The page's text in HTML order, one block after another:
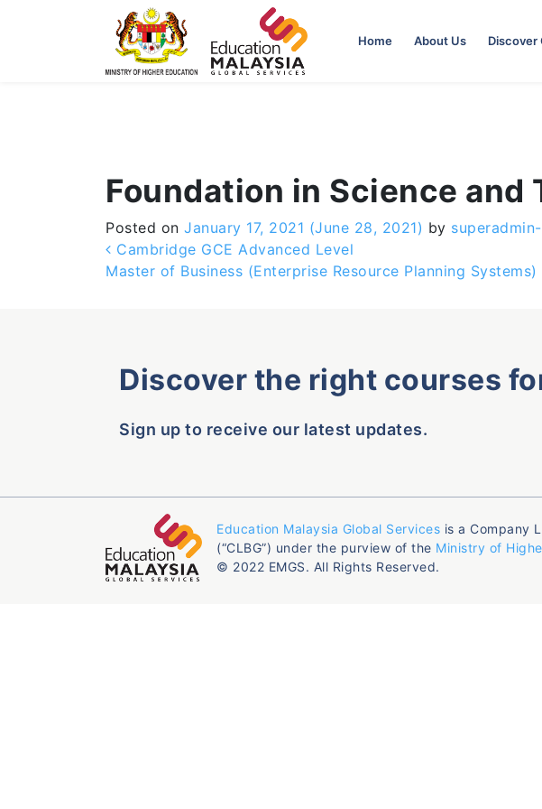
Home About Us Discover
Foundation in Science and
Posted on January 17, 2021 (June 28, 2021) by
Post navigation
Cambridge GCE Advanced Level
Master of Business (Enterprise Resource Planning
Discover the right courses
Sign up to receive our latest updates.
Education Malaysia Global Services is a Company
(“CLBG”) under the purview of the Ministry of
© 2022 EMGS. All Rights Reserved.